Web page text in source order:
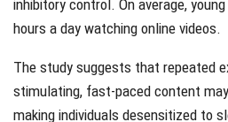
inhibitory control. On average,
hours a day watching online videos.
The study suggests that repeated
stimulating, fast-paced content
making individuals desensitized to